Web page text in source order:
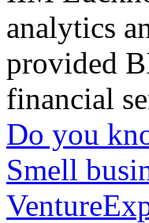
analytics
provided
financial
Do you
Smell